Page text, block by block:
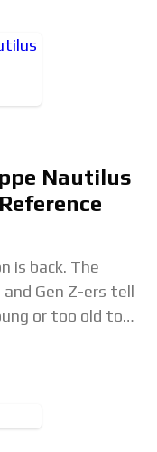
Nautilus
is back. The
Gen Z-ers tell
or too old to